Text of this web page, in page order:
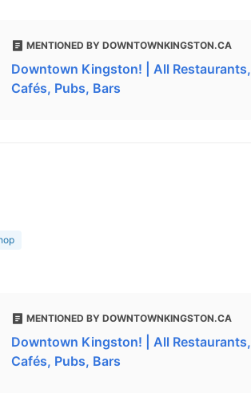
MENTIONED BY DOWNTOWNKINGSTON.CA
Downtown Kingston! | All Restaurants,
Cafés, Pubs, Bars
MENTIONED BY DOWNTOWNKINGSTON.CA
Downtown Kingston! | All Restaurants,
Cafés, Pubs, Bars